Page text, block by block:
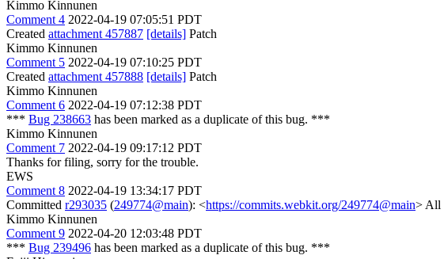
Kimmo Kinnunen
Comment 4 2022-04-19 07:05:51 PDT
Created attachment 457887 [details] Patch
Kimmo Kinnunen
Comment 5 2022-04-19 07:10:25 PDT
Created attachment 457888 [details] Patch
Kimmo Kinnunen
Comment 6 2022-04-19 07:12:38 PDT
*** Bug 238663 has been marked as a duplicate of this bug. ***
Kimmo Kinnunen
Comment 7 2022-04-19 09:17:12 PDT
Thanks for filing, sorry for the trouble.
EWS
Comment 8 2022-04-19 13:34:17 PDT
Committed r293035 (249774@main): <https://commits.webkit.org/249774@main> All
Kimmo Kinnunen
Comment 9 2022-04-20 12:03:48 PDT
*** Bug 239496 has been marked as a duplicate of this bug. ***